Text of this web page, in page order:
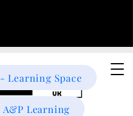
Learning Space
A&P Learning